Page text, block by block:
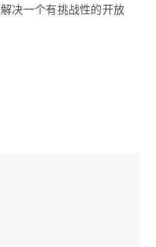
决一个有挑战性的开放